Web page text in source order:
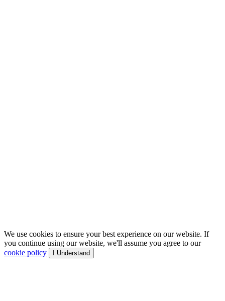
We use cookies to ensure your best experience on our website. If
you continue using our website, we'll assume you agree to our
cookie policy
I Understand